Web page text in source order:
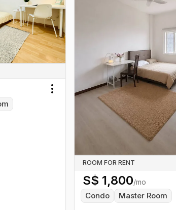
Toggle menu
ROOM FOR RENT
S$ 1,800/mo
Condo Master Room